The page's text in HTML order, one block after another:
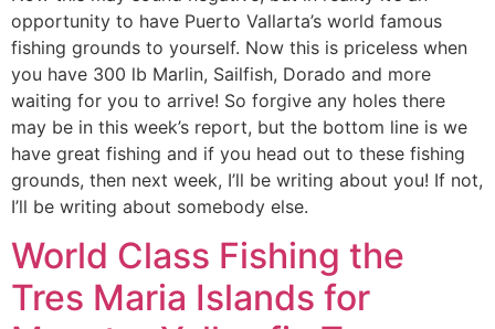
opportunity to have Puerto Vallarta’s world famous
fishing grounds to yourself. Now this is priceless when
you have 300 lb Marlin, Sailfish, Dorado and more
waiting for you to arrive! So forgive any holes there
may be in this week’s report, but the bottom line is we
have great fishing and if you head out to these fishing
grounds, then next week, I’ll be writing about you! If not,
I’ll be writing about somebody else.
World Class Fishing the
Tres Maria Islands for